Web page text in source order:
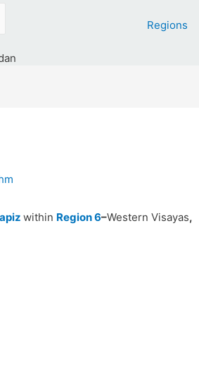
Regions
within Region 6–Western Visayas,